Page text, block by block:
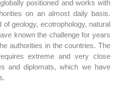
positioned and works with
on an almost daily basis.
geology, ecotrophology, natural
known the challenge for years
authorities in the countries. The
extreme and very close
and diplomats, which we have